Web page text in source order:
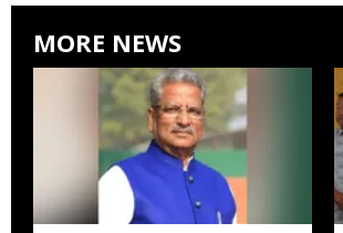
MORE NEWS